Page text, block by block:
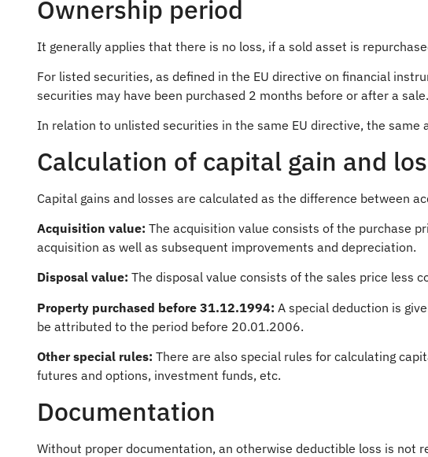
Ownership period
It generally applies that there is no loss, if a sold asset is
For listed securities, as defined in the EU directive on financial
securities may have been purchased 2 months before or after a sale.
In relation to unlisted securities in the same EU directive, the same
Calculation of capital gain and
Capital gains and losses are calculated as the difference between
Acquisition value: The acquisition value consists of the purchase
acquisition as well as subsequent improvements and depreciation.
Disposal value: The disposal value consists of the sales price less
Property purchased before 31.12.1994: A special deduction is
be attributed to the period before 20.01.2006.
Other special rules: There are also special rules for calculating
futures and options, investment funds, etc.
Documentation
Without proper documentation, an otherwise deductible loss is not